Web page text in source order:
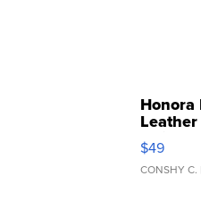
$49
CONSHY C.